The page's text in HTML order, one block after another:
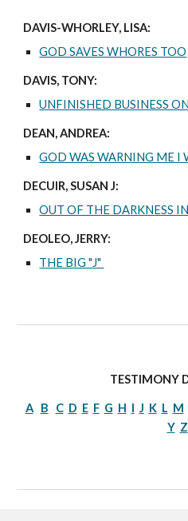
DAVIS-WHORLEY, LISA:
GOD SAVES WHORES TOO
DAVIS, TONY:
UNFINISHED BUSINESS
DEAN, ANDREA:
GOD WAS WARNING ME I
DECUIR, SUSAN J:
OUT OF THE DARKNESS
DEOLEO, JERRY:
THE BIG "J"
TESTIMONY
A B C D E F G H I J K L M
Y Z